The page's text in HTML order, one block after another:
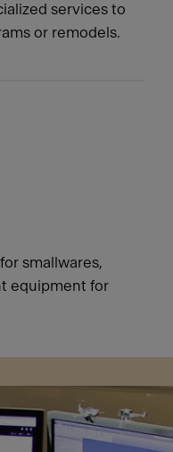
services to
or remodels.
smallwares,
equipment for